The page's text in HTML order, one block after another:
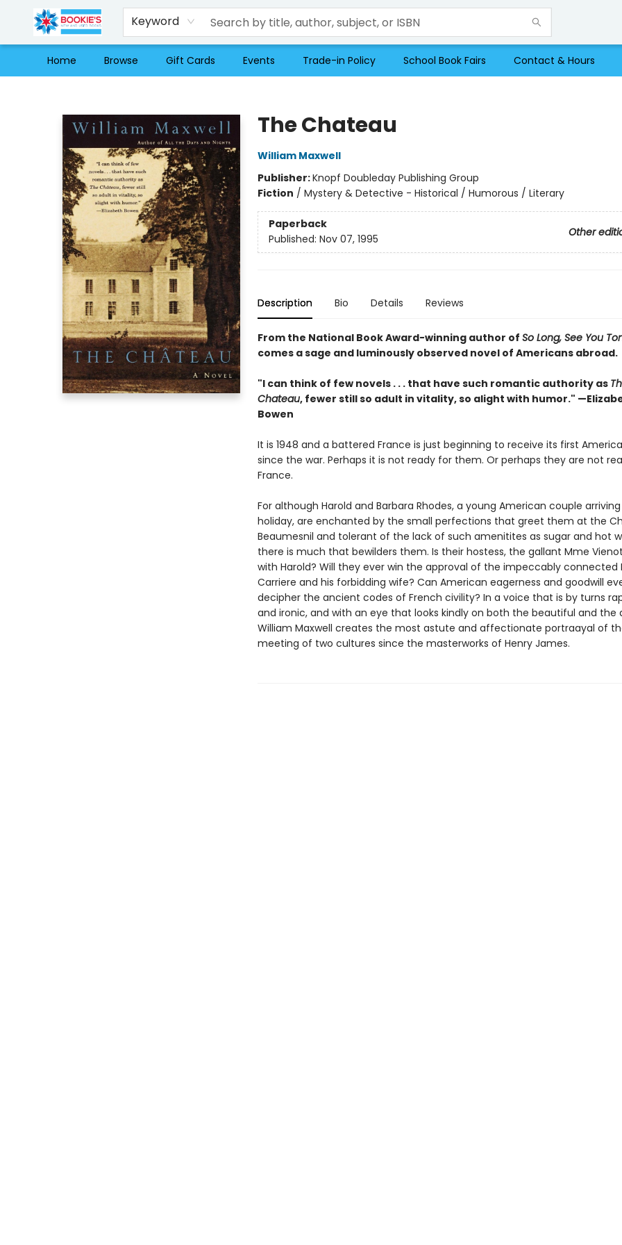
Keyword
Home Browse Gift Cards Events Trade-in Policy School Book Fairs Contact & Hours
The Chateau
William Maxwell
Publisher:Knopf Doubleday Publishing Group
Fiction / Mystery & Detective - Historical / Humorous / Literary
Paperback
Other
Published: Nov 07, 1995
Description Bio Details Reviews
From the National Book Award-winning author of So Long, See You
comes a sage and luminously observed novel of Americans abroad.
"I can think of few novels . . . that have such romantic authority as
Chateau, fewer still so adult in vitality, so alight with humor."
Bowen
It is 1948 and a battered France is just beginning to receive its first
since the war. Perhaps it is not ready for them. Or perhaps they are not
France.
For although Harold and Barbara Rhodes, a young American couple
holiday, are enchanted by the small perfections that greet them at the
Beaumesnil and tolerant of the lack of such amenitites as sugar and hot
there is much that bewilders them. Is their hostess, the gallant Mme
with Harold? Will they ever win the approval of the impeccably connected
Carriere and his forbidding wife? Can American eagerness and goodwill
decipher the ancient codes of French civility? In a voice that is by turns
and ironic, and with an eye that looks kindly on both the beautiful and the
William Maxwell creates the most astute and affectionate portraayal of
meeting of two cultures since the masterworks of Henry James.